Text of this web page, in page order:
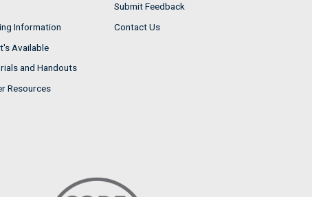
Information
Available
and Handouts
Resources
Submit Feedback
Contact Us